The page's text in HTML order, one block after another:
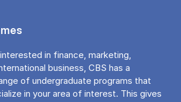
in finance, marketing,
business, CBS has a
of undergraduate programs that
in your area of ​​interest. This gives